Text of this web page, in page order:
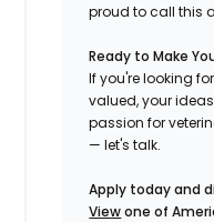
proud to call this
Ready to Make
If you're looking
valued, your
passion for
— let's talk.
Apply today and
Viewone of